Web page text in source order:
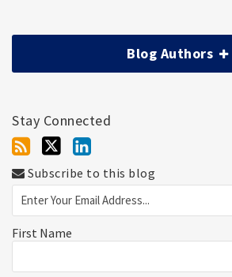
Blog Authors
Stay Connected
Subscribe to this blog
First Name